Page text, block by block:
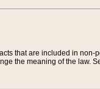
that are included in
the meaning of the law.